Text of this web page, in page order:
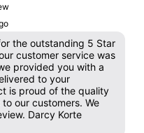
the outstanding 5 Star
customer service was
provided you with a
to your
is proud of the quality
our customers. We
Darcy Korte